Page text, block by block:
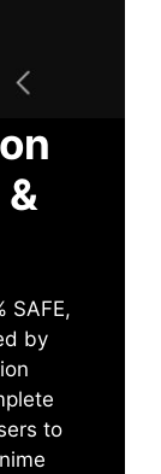
SAFE,
by
to